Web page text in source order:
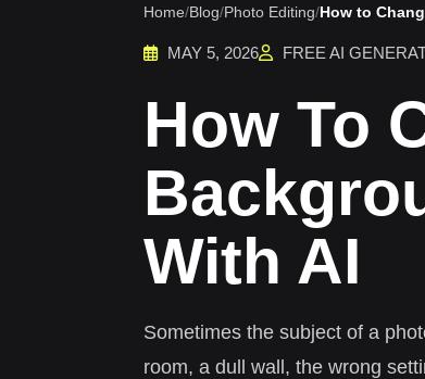
Home/Blog/Photo Editing/How to
MAY 5, 2026 FREE AI
How To
With AI
Sometimes the subject of a
room, a dull wall, the wrong